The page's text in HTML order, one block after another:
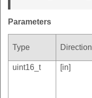
Parameters
Type Direction
uint16_t
[in]